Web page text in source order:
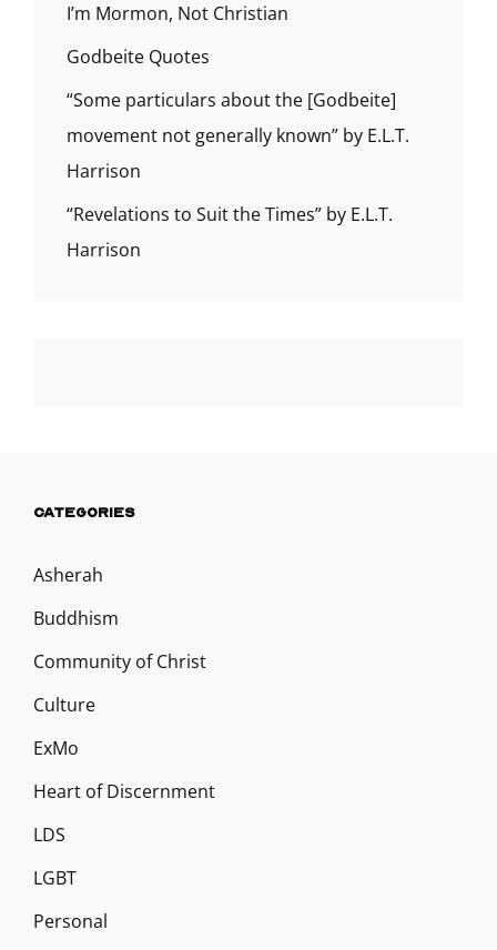
I’m Mormon, Not Christian
Godbeite Quotes
“Some particulars about the [Godbeite]
movement not generally known” by E.L.T.
Harrison
“Revelations to Suit the Times” by E.L.T.
Harrison
CATEGORIES
Asherah
Buddhism
Community of Christ
Culture
ExMo
Heart of Discernment
LDS
LGBT
Personal